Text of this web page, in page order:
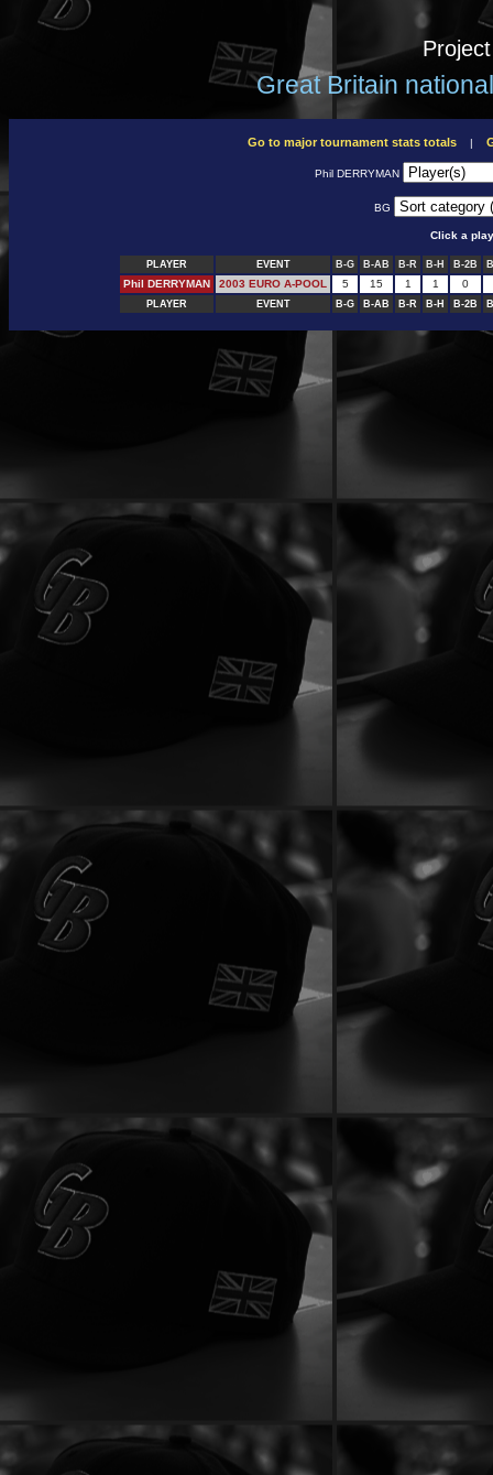
Great Britain
Go to major tournament stats totals|
Phil DERRYMAN
BG
Click a
PLAYER EVENT B-G B-AB B-R B-H B-2B
Phil DERRYMAN 2003 EURO A-POOL 5 15 1 1 0
PLAYER EVENT B-G B-AB B-R B-H B-2B